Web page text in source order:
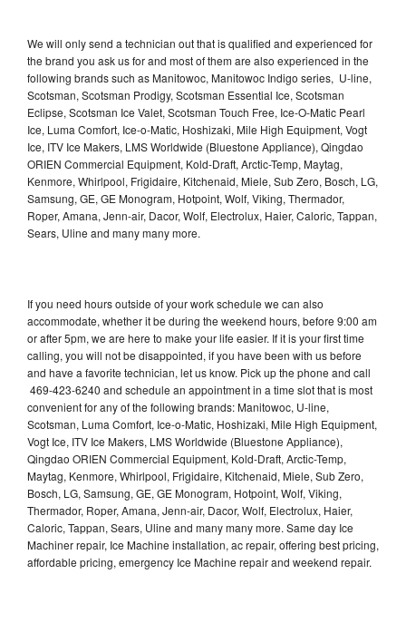
We will only send a technician out that is qualified and experienced for
the brand you ask us for and most of them are also experienced in the
following brands such as Manitowoc, Manitowoc Indigo series, U-line,
Scotsman, Scotsman Prodigy, Scotsman Essential Ice, Scotsman
Eclipse, Scotsman Ice Valet, Scotsman Touch Free, Ice-O-Matic Pearl
Ice, Luma Comfort, Ice-o-Matic, Hoshizaki, Mile High Equipment, Vogt
Ice, ITV Ice Makers, LMS Worldwide (Bluestone Appliance), Qingdao
ORIEN Commercial Equipment, Kold-Draft, Arctic-Temp, Maytag,
Kenmore, Whirlpool, Frigidaire, Kitchenaid, Miele, Sub Zero, Bosch, LG,
Samsung, GE, GE Monogram, Hotpoint, Wolf, Viking, Thermador,
Roper, Amana, Jenn-air, Dacor, Wolf, Electrolux, Haier, Caloric, Tappan,
Sears, Uline and many many more.
If you need hours outside of your work schedule we can also
accommodate, whether it be during the weekend hours, before 9:00 am
or after 5pm, we are here to make your life easier. If it is your first time
calling, you will not be disappointed, if you have been with us before
and have a favorite technician, let us know. Pick up the phone and call
469-423-6240 and schedule an appointment in a time slot that is most
convenient for any of the following brands: Manitowoc, U-line,
Scotsman, Luma Comfort, Ice-o-Matic, Hoshizaki, Mile High Equipment,
Vogt Ice, ITV Ice Makers, LMS Worldwide (Bluestone Appliance),
Qingdao ORIEN Commercial Equipment, Kold-Draft, Arctic-Temp,
Maytag, Kenmore, Whirlpool, Frigidaire, Kitchenaid, Miele, Sub Zero,
Bosch, LG, Samsung, GE, GE Monogram, Hotpoint, Wolf, Viking,
Thermador, Roper, Amana, Jenn-air, Dacor, Wolf, Electrolux, Haier,
Caloric, Tappan, Sears, Uline and many many more. Same day Ice
Machiner repair, Ice Machine installation, ac repair, offering best pricing,
affordable pricing, emergency Ice Machine repair and weekend repair.